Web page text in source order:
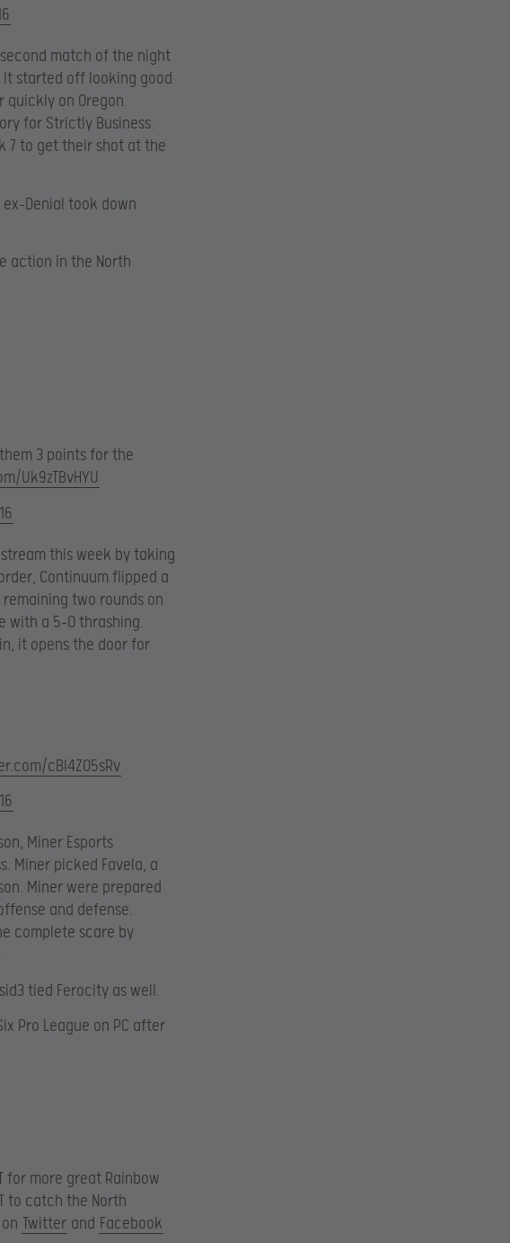
match of the night
It started off looking good
quickly on Oregon.
for Strictly Business.
7 to get their shot at the
Denial took down
action in the North
3 points for the
Uk9zTBvHYU
this week by taking
Continuum flipped a
two rounds on
with a 5-0 thrashing.
it opens the door for
cBl4Z05sRv
Miner Esports
Miner picked Favela, a
Miner were prepared
and defense.
complete scare by
tied Ferocity as well.
Pro League on PC after
for more great Rainbow
to catch the North
Twitter and Facebook